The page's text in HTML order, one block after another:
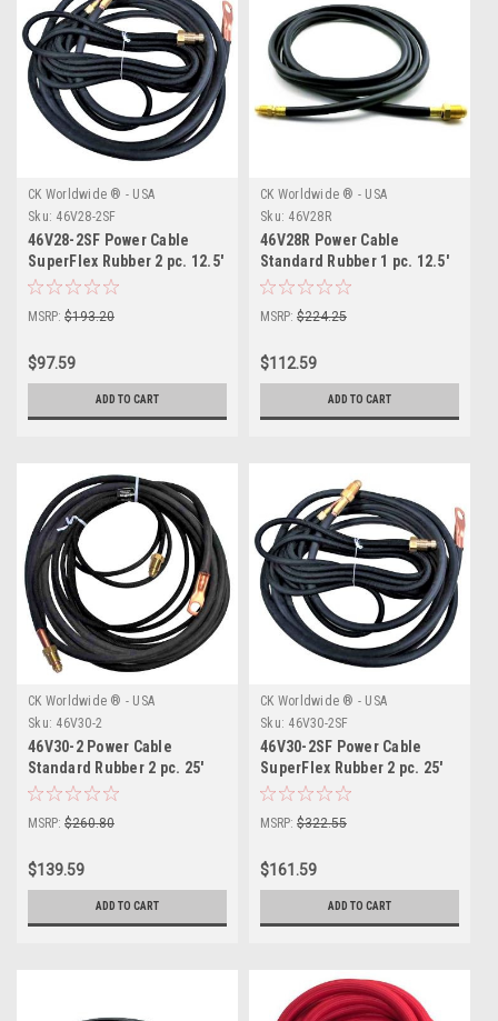
CK Worldwide ® - USA
Sku: 46V28-2SF
46V28-2SF Power Cable
SuperFlex Rubber 2 pc. 12.5'
MSRP: $193.20
$97.59
ADD TO CART
CK Worldwide ® - USA
Sku: 46V28R
46V28R Power Cable
Standard Rubber 1 pc. 12.5'
MSRP: $224.25
$112.59
ADD TO CART
CK Worldwide ® - USA
Sku: 46V30-2
46V30-2 Power Cable
Standard Rubber 2 pc. 25'
MSRP: $260.80
$139.59
ADD TO CART
CK Worldwide ® - USA
Sku: 46V30-2SF
46V30-2SF Power Cable
SuperFlex Rubber 2 pc. 25'
MSRP: $322.55
$161.59
ADD TO CART